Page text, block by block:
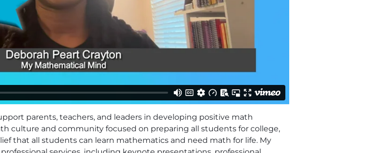
parents, teachers, and leaders in developing positive math
culture and community focused on preparing all students for college,
that all students can learn mathematics and need math for life. My